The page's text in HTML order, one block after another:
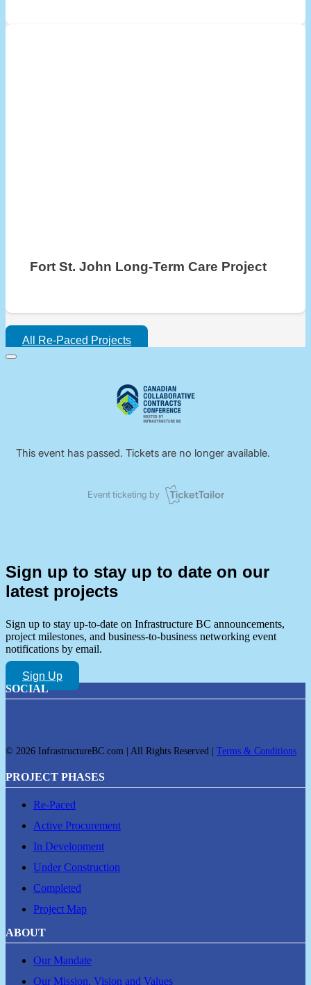
Fort St. John Long-Term Care Project
All Re-Paced Projects
Sign up to stay up to date on our
latest projects
Sign up to stay up-to-date on Infrastructure BC announcements,
project milestones, and business-to-business networking event
notifications by email.
Sign Up
SOCIAL
© 2026 InfrastructureBC.com | All Rights Reserved | Terms & Conditions
PROJECT PHASES
Re-Paced
Active Procurement
In Development
Under Construction
Completed
Project Map
ABOUT
Our Mandate
Our Mission, Vision and Values